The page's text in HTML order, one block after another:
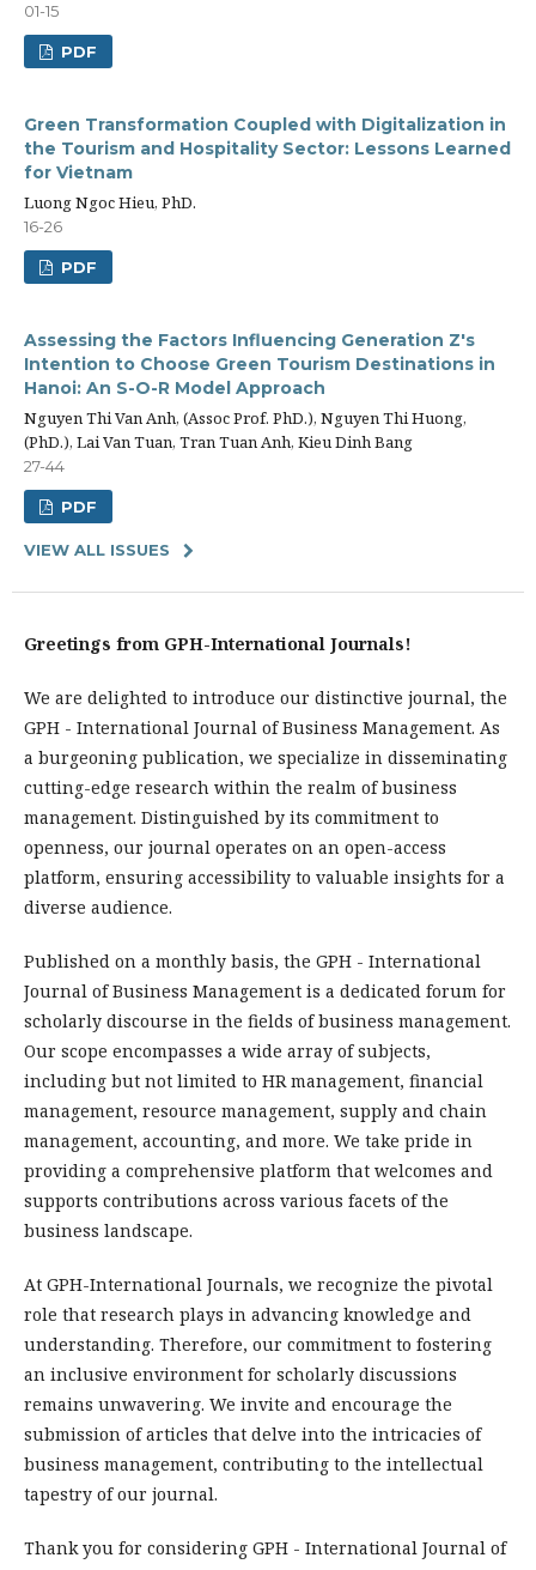
01-15
PDF
Green Transformation Coupled with Digitalization in
the Tourism and Hospitality Sector: Lessons Learned
for Vietnam
Luong Ngoc Hieu, PhD.
16-26
PDF
Assessing the Factors Influencing Generation Z's
Intention to Choose Green Tourism Destinations in
Hanoi: An S-O-R Model Approach
Nguyen Thi Van Anh, (Assoc Prof. PhD.), Nguyen Thi Huong,
(PhD.), Lai Van Tuan, Tran Tuan Anh, Kieu Dinh Bang
27-44
PDF
VIEW ALL ISSUES
Greetings from GPH-International Journals!
We are delighted to introduce our distinctive journal, the
GPH - International Journal of Business Management. As
a burgeoning publication, we specialize in disseminating
cutting-edge research within the realm of business
management. Distinguished by its commitment to
openness, our journal operates on an open-access
platform, ensuring accessibility to valuable insights for a
diverse audience.
Published on a monthly basis, the GPH - International
Journal of Business Management is a dedicated forum for
scholarly discourse in the fields of business management.
Our scope encompasses a wide array of subjects,
including but not limited to HR management, financial
management, resource management, supply and chain
management, accounting, and more. We take pride in
providing a comprehensive platform that welcomes and
supports contributions across various facets of the
business landscape.
At GPH-International Journals, we recognize the pivotal
role that research plays in advancing knowledge and
understanding. Therefore, our commitment to fostering
an inclusive environment for scholarly discussions
remains unwavering. We invite and encourage the
submission of articles that delve into the intricacies of
business management, contributing to the intellectual
tapestry of our journal.
Thank you for considering GPH - International Journal of